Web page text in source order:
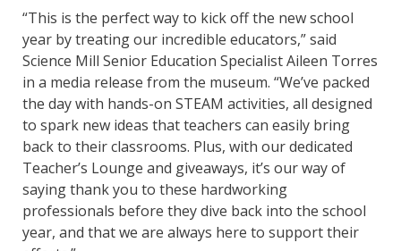
“This is the perfect way to kick off the new school
year by treating our incredible educators,” said
Science Mill Senior Education Specialist Aileen Torres
in a media release from the museum. “We’ve packed
the day with hands-on STEAM activities, all designed
to spark new ideas that teachers can easily bring
back to their classrooms. Plus, with our dedicated
Teacher’s Lounge and giveaways, it’s our way of
saying thank you to these hardworking
professionals before they dive back into the school
year, and that we are always here to support their